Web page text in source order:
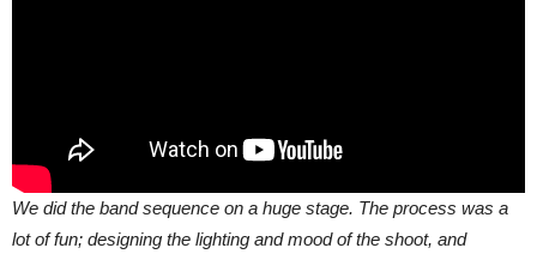
We did the band sequence on a huge stage. The process was a
lot of fun; designing the lighting and mood of the shoot, and